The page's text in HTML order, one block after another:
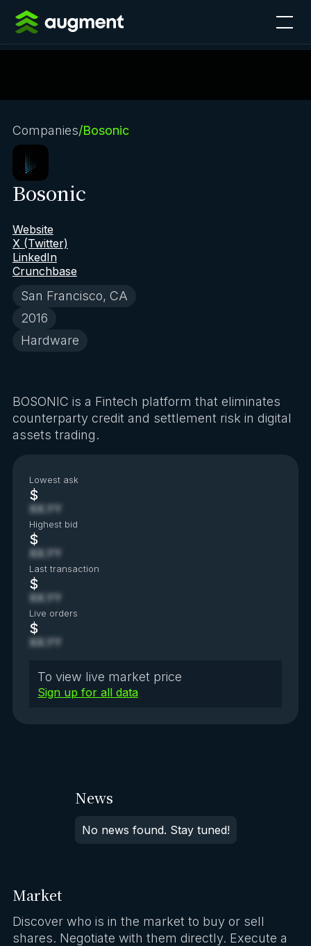
Companies/Bosonic
Bosonic
San Francisco, CA
2016
Hardware
Website
X (Twitter)
LinkedIn
Crunchbase
BOSONIC is a Fintech platform that eliminates
counterparty credit and settlement risk in digital
assets trading.
Lowest ask
$
XX.YY
Highest bid
$
XX.YY
Last transaction
$
XX.YY
Live orders
$
XX.YY
To view live market price
Sign up for all data
News
No news found. Stay tuned!
Market
Discover who is in the market to buy or sell
shares. Negotiate with them directly. Execute a